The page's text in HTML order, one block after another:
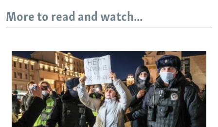
More to read and watch...